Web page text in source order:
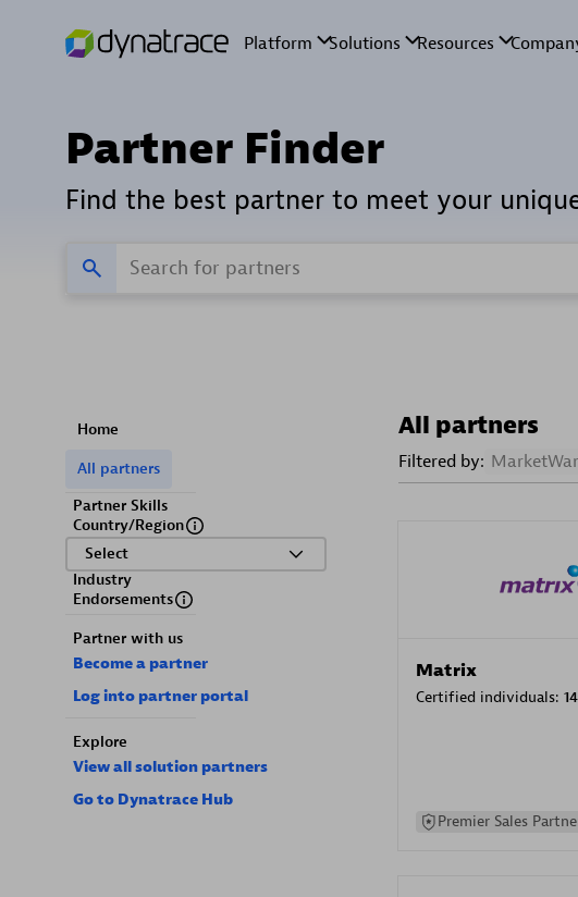
Partner Finder
Find the best partner to meet your
Home
All partners
Partner Skills
Country/Region
Select
Industry
Endorsements
Partner with us
Become a partner
Log into partner portal
Explore
View all solution partners
Go to Dynatrace Hub
All partners
Filtered by:
Matrix
Certified individuals: 14
Premier Sales